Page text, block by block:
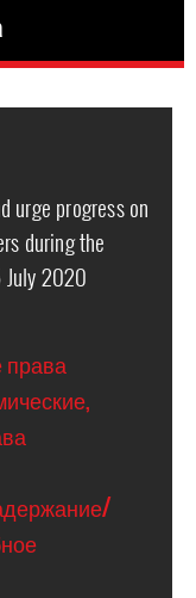
urge progress on
during the
July 2020
права